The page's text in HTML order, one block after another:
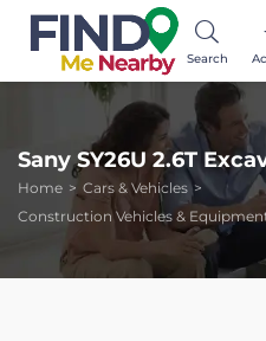
Search
Sany SY26U 2.6T
Home
Cars & Vehicles
Construction Vehicles &